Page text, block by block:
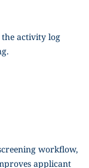
the activity log
workflow,
applicant